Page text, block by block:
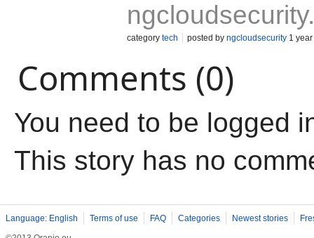
category tech posted by ngcloudsecurity 1
Comments (0)
You need to be logged
This story has no
Language: English Terms of use FAQ Categories Newest stories